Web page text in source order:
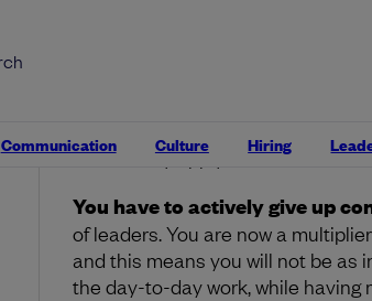
Communication Culture Hiring
necessarily apply here.
You have to actively give up
of leaders. You are now a
and this means you will not be as
the day-to-day work, while having